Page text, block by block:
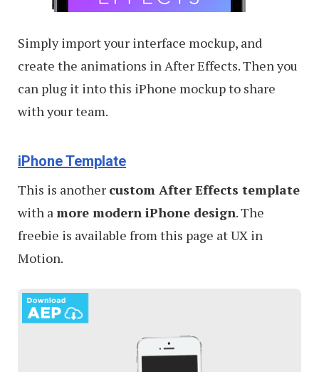
Simply import your interface mockup, and
create the animations in After Effects. Then you
can plug it into this iPhone mockup to share
with your team.
iPhone Template
This is another custom After Effects template
with amore modern iPhone design. The
freebie is available from this page at UX in
Motion.